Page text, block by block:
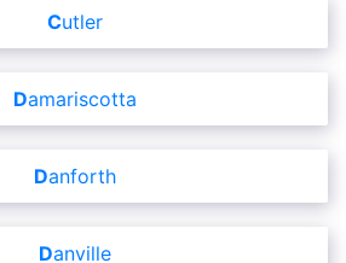
Cutler
Damariscotta
Danforth
Danville